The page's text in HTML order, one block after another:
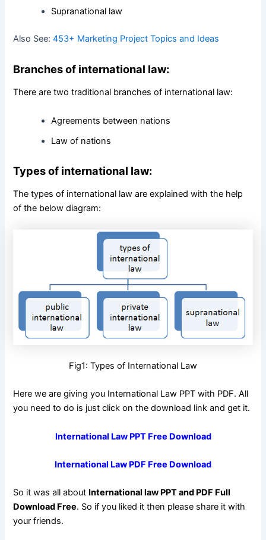
Supranational law
Also See:453+ Marketing Project Topics and Ideas
Branches of international law:
There are two traditional branches of international law:
Agreements between nations
Law of nations
Types of international law:
The types of international law are explained with the help
of the below diagram:
Fig1: Types of International Law
Here we are giving you International Law PPT with PDF. All
you need to do is just click on the download link and get it.
International Law PPT Free Download
International Law PDF Free Download
So it was all about International law PPT and PDF Full
Download Free. So if you liked it then please share it with
your friends.